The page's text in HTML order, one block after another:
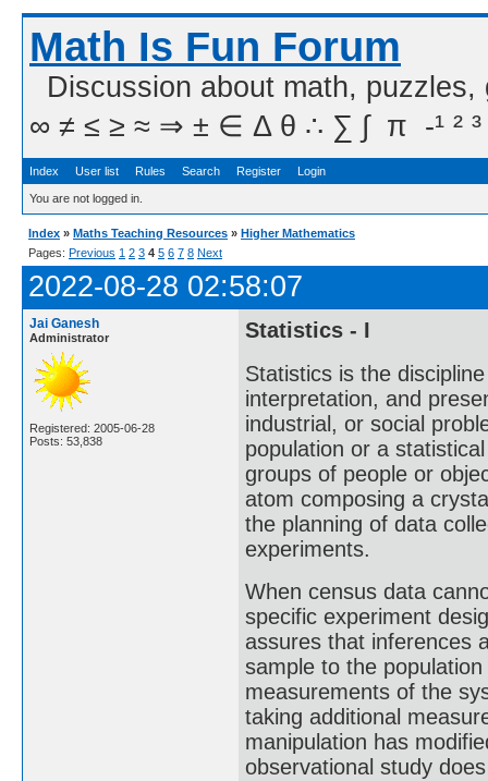
Math Is Fun Forum
Discussion about math,
∞ ≠ ≤ ≥ ≈ ⇒ ± ∈ Δ θ ∴ ∑ ∫  π  -¹ ² ³
Index User list Rules Search Register Login
You are not logged in.
Index » Maths Teaching Resources » Higher Mathematics
Pages: Previous 1 2 3 4 5 6 7 8 Next
2022-08-28 02:58:07
Jai Ganesh
Administrator
Registered: 2005-06-28
Posts: 53,838
Statistics - I
Statistics is the
interpretation, and
industrial, or social
population or a
groups of people or
atom composing a
the planning of data
experiments.
When census data
specific experiment
assures that inferences
sample to the
measurements of the
taking additional
manipulation has
observational study